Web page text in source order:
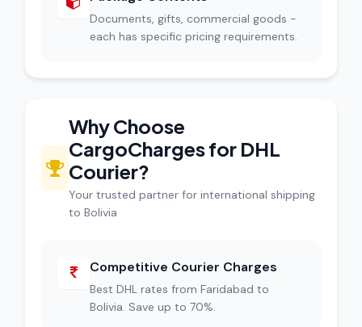
Documents, gifts, commercial goods -
each has specific pricing requirements.
Why Choose
CargoCharges for DHL
Courier?
Your trusted partner for international shipping
to Bolivia
Competitive Courier Charges
Best DHL rates from Faridabad to
Bolivia. Save up to 70%.